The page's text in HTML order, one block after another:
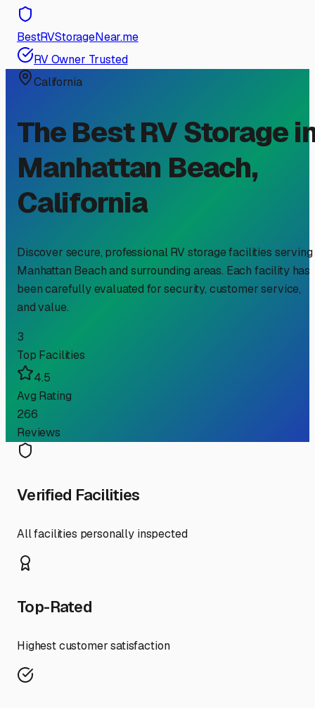
BestRVStorageNear.me
RV Owner Trusted
California
The Best RV Storage
Manhattan Beach,
California
Discover secure, professional RV storage facilities serving
Manhattan Beachand surrounding areas. Each facility has
been carefully evaluated for security, customer service,
and value.
3
Top Facilities
4.5
Avg Rating
266
Reviews
Verified Facilities
All facilities personally inspected
Top-Rated
Highest customer satisfaction